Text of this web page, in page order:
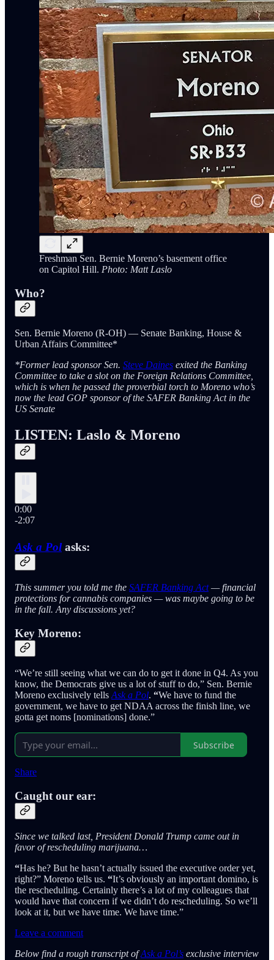
Freshman Sen. Bernie Moreno’s basement office
on Capitol Hill. Photo: Matt Laslo
Who?
Sen. Bernie Moreno (R-OH) — Senate Banking, House &
Urban Affairs Committee*
*Former lead sponsor Sen. Steve Daines exited the Banking
Committee to take a slot on the Foreign Relations Committee,
which is when he passed the proverbial torch to Moreno who’s
now the lead GOP sponsor of the SAFER Banking Act in the
US Senate
LISTEN: Laslo & Moreno
0:00
-2:07
Ask a Polasks:
This summer you told me the SAFER Banking Act— financial
protections for cannabis companies — was maybe going to be
in the fall. Any discussions yet?
Key Moreno:
“We’re still seeing what we can do to get it done in Q4. As you
know, the Democrats give us a lot of stuff to do,” Sen. Bernie
Moreno exclusively tells Ask a Pol. “We have to fund the
government, we have to get NDAA across the finish line, we
gotta get noms [nominations] done.”
Subscribe
Share
Caught our ear:
Since we talked last, President Donald Trump came out in
favor of rescheduling marijuana…
“Has he? But he hasn’t actually issued the executive order yet,
right?” Moreno tells us. “It’s obviously an important domino, is
the rescheduling. Certainly there’s a lot of my colleagues that
would have that concern if we didn’t do rescheduling. So we’ll
look at it, but we have time. We have time.”
Leave a comment
Below find a rough transcript ofAsk a Pol’s exclusive interview